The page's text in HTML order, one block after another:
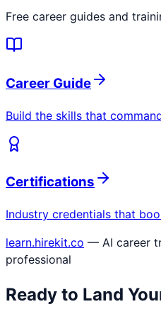
Free career guides and
Career Guide
Build the skills that
Certifications
Industry credentials that
learn.hirekit.co — AI career
professional
Ready to Land